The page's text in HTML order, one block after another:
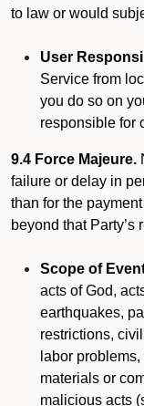
to law or would
User
Service from
you do so on
responsible for
9.4 Force Majeure.
failure or delay in
than for the
beyond that Party’s
Scope of
acts of God,
earthquakes,
restrictions,
labor
materials or
malicious acts